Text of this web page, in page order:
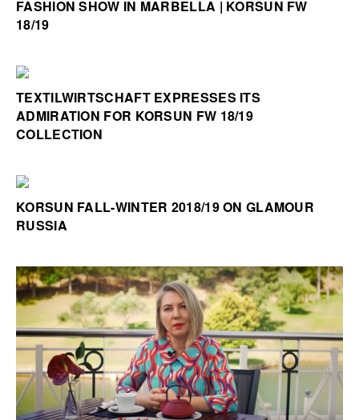
FASHION SHOW IN MARBELLA | KORSUN FW
18/19
TEXTILWIRTSCHAFT EXPRESSES ITS
ADMIRATION FOR KORSUN FW 18/19
COLLECTION
KORSUN FALL-WINTER 2018/19 ON GLAMOUR
RUSSIA